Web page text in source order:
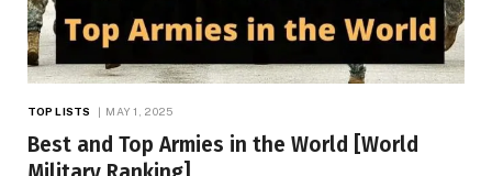
TOP LISTS MAY 1, 2025
Best and Top Armies in the World [World